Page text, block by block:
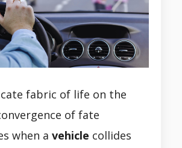
fabric of life on the
of fate
when a vehicle collides